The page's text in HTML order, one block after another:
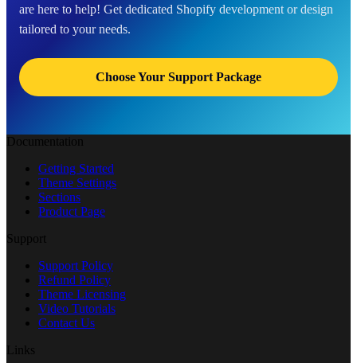
are here to help! Get dedicated Shopify development or design
tailored to your needs.
Choose Your Support Package
Documentation
Getting Started
Theme Settings
Sections
Product Page
Support
Support Policy
Refund Policy
Theme Licensing
Video Tutorials
Contact Us
Links